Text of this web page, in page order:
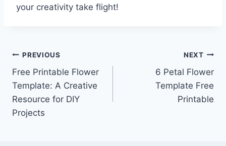
your creativity take flight!
Post
navigation
PREVIOUS
Free Printable Flower
Template: A Creative
Resource for DIY
Projects
NEXT
6 Petal Flower
Template Free
Printable